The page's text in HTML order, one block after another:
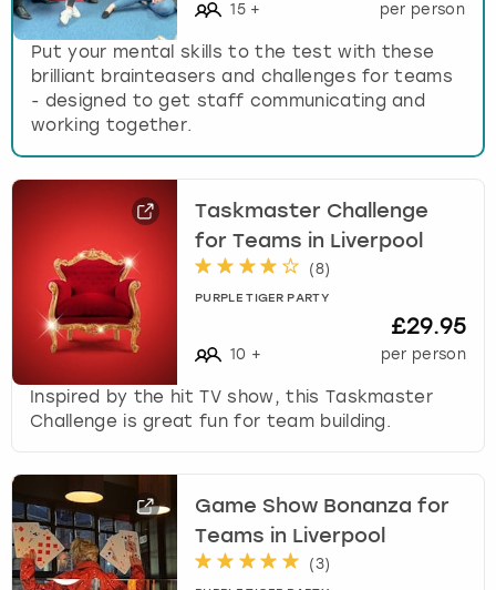
15 + per person
Put your mental skills to the test with these
brilliant brainteasers and challenges for teams
- designed to get staff communicating and
working together.
Taskmaster Challenge
for Teams in Liverpool
(8)
PURPLE TIGER PARTY
10 +
£29.95
per person
Inspired by the hit TV show, this Taskmaster
Challenge is great fun for team building.
Game Show Bonanza for
Teams in Liverpool
(3)